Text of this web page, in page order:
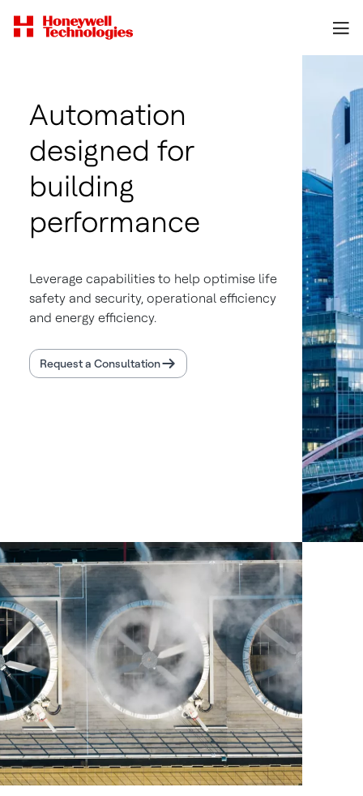
Automation
designed for
building
performance
Leverage capabilities to help optimise life
safety and security, operational efficiency
and energy efficiency.
Request a Consultation